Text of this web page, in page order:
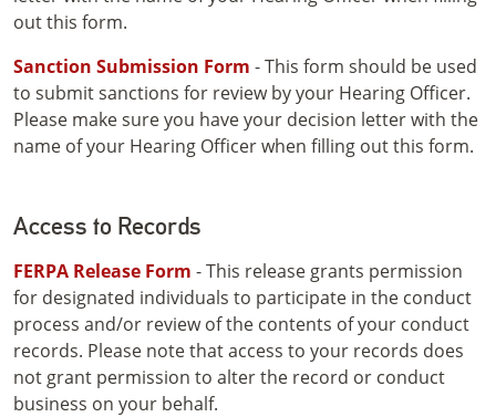
out this form.
Sanction Submission Form - This form should be used
to submit sanctions for review by your Hearing Officer.
Please make sure you have your decision letter with the
name of your Hearing Officer when filling out this form.
Access to Records
FERPA Release Form - This release grants permission
for designated individuals to participate in the conduct
process and/or review of the contents of your conduct
records. Please note that access to your records does
not grant permission to alter the record or conduct
business on your behalf.